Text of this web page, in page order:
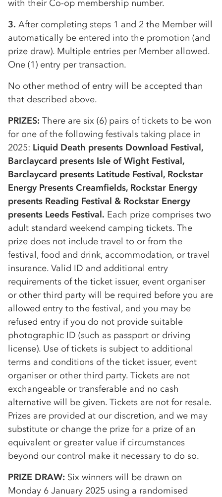
with their Co-op membership number.
3. After completing steps 1 and 2 the Member will
automatically be entered into the promotion (and
prize draw). Multiple entries per Member allowed.
One (1) entry per transaction.
No other method of entry will be accepted than
that described above.
PRIZES: There are six (6) pairs of tickets to be won
for one of the following festivals taking place in
2025: Liquid Death presents Download Festival,
Barclaycard presents Isle of Wight Festival,
Barclaycard presents Latitude Festival, Rockstar
Energy Presents Creamfields, Rockstar Energy
presents Reading Festival & Rockstar Energy
presents Leeds Festival. Each prize comprises two
adult standard weekend camping tickets. The
prize does not include travel to or from the
festival, food and drink, accommodation, or travel
insurance. Valid ID and additional entry
requirements of the ticket issuer, event organiser
or other third party will be required before you are
allowed entry to the festival, and you may be
refused entry if you do not provide suitable
photographic ID (such as passport or driving
license). Use of tickets is subject to additional
terms and conditions of the ticket issuer, event
organiser or other third party. Tickets are not
exchangeable or transferable and no cash
alternative will be given. Tickets are not for resale.
Prizes are provided at our discretion, and we may
substitute or change the prize for a prize of an
equivalent or greater value if circumstances
beyond our control make it necessary to do so.
PRIZE DRAW: Six winners will be drawn on
Monday 6 January 2025 using a randomised